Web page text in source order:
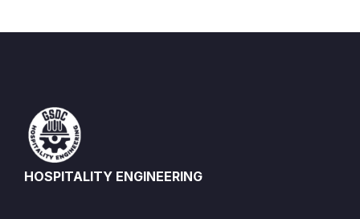
HOSPITALITY ENGINEERING